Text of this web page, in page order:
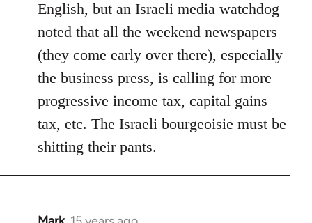
Welcome
libcom.org
English, but an Israeli media watchdog
noted that all the weekend newspapers
(they come early over there), especially
the business press, is calling for more
progressive income tax, capital gains
tax, etc. The Israeli bourgeoisie must be
shitting their pants.